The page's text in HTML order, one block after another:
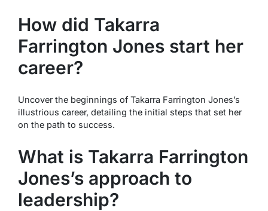
How did Takarra
Farrington Jones start her
career?
Uncover the beginnings of Takarra Farrington Jones’s
illustrious career, detailing the initial steps that set her
on the path to success.
What is Takarra Farrington
Jones’s approach to
leadership?